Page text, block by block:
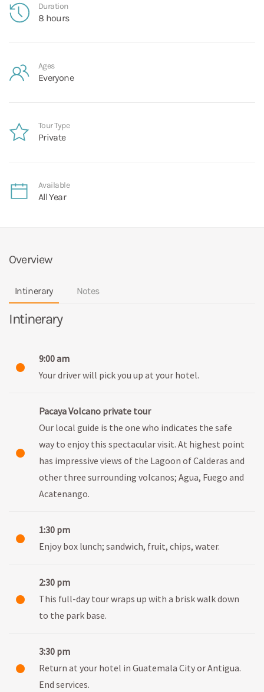
Duration
8 hours
Ages
Everyone
Tour Type
Private
Available
All Year
Overview
Intinerary Notes
Intinerary
9:00 am
Your driver will pick you up at your hotel.
Pacaya Volcano private tour
Our local guide is the one who indicates the safe
way to enjoy this spectacular visit. At highest point
has impressive views of the Lagoon of Calderas and
other three surrounding volcanos; Agua, Fuego and
Acatenango.
1:30 pm
Enjoy box lunch; sandwich, fruit, chips, water.
2:30 pm
This full-day tour wraps up with a brisk walk down
to the park base.
3:30 pm
Return at your hotel in Guatemala City or Antigua.
End services.